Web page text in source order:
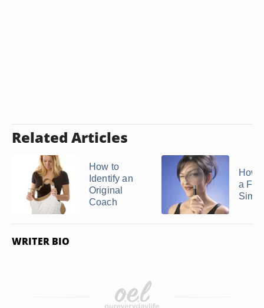
Related Articles
How to
Identify an
Original
Coach
How
a
WRITER BIO